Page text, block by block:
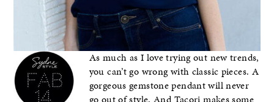
As much as I love trying out new trends,
you can’t go wrong with classic pieces. A
gorgeous gemstone pendant will never
go out of style. And Tacori makes some